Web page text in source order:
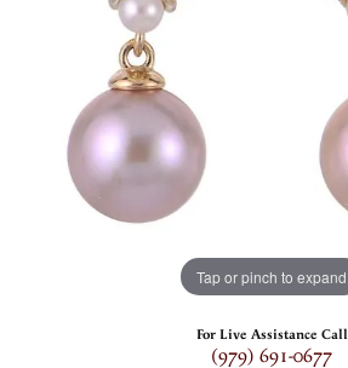
Tap or pinch to expand
For Live Assistance Call
(979) 691-0677